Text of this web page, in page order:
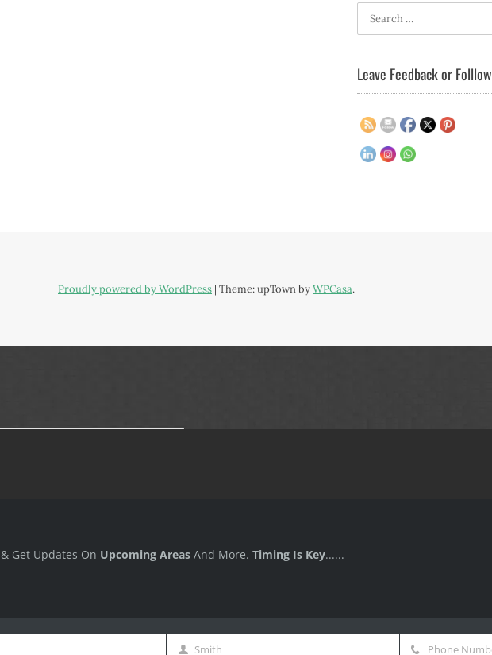
Leave Feedback or
Proudly powered by WordPress | Theme: upTown byWPCasa.
& Get Updates On Upcoming Areas And More. Timing Is Key......
Smith Phone